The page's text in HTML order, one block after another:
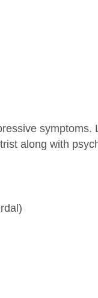
symptoms.
along with